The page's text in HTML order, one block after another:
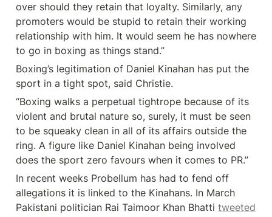
over should they retain that loyalty. Similarly, any
promoters would be stupid to retain their working
relationship with him. It would seem he has nowhere
to go in boxing as things stand.”
Boxing’s legitimation of Daniel Kinahan has put the
sport in a tight spot, said Christie.
“Boxing walks a perpetual tightrope because of its
violent and brutal nature so, surely, it must be seen
to be squeaky clean in all of its affairs outside the
ring. A figure like Daniel Kinahan being involved
does the sport zero favours when it comes to PR.”
In recent weeks Probellum has had to fend off
allegations it is linked to the Kinahans. In March
Pakistani politician Rai Taimoor Khan Bhatti tweeted